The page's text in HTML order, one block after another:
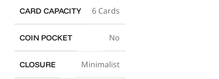
CARD CAPACITY 6 Cards
COIN POCKET No
CLOSURE Minimalist